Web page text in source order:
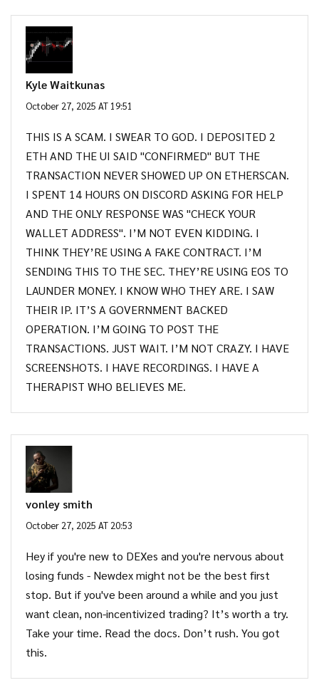
Kyle Waitkunas
October 27, 2025 AT 19:51
THIS IS A SCAM. I SWEAR TO GOD. I DEPOSITED 2
ETH AND THE UI SAID "CONFIRMED" BUT THE
TRANSACTION NEVER SHOWED UP ON ETHERSCAN.
I SPENT 14 HOURS ON DISCORD ASKING FOR HELP
AND THE ONLY RESPONSE WAS "CHECK YOUR
WALLET ADDRESS". I’M NOT EVEN KIDDING. I
THINK THEY’RE USING A FAKE CONTRACT. I’M
SENDING THIS TO THE SEC. THEY’RE USING EOS TO
LAUNDER MONEY. I KNOW WHO THEY ARE. I SAW
THEIR IP. IT’S A GOVERNMENT BACKED
OPERATION. I’M GOING TO POST THE
TRANSACTIONS. JUST WAIT. I’M NOT CRAZY. I HAVE
SCREENSHOTS. I HAVE RECORDINGS. I HAVE A
THERAPIST WHO BELIEVES ME.
vonley smith
October 27, 2025 AT 20:53
Hey if you're new to DEXes and you're nervous about
losing funds - Newdex might not be the best first
stop. But if you've been around a while and you just
want clean, non-incentivized trading? It’s worth a try.
Take your time. Read the docs. Don’t rush. You got
this.